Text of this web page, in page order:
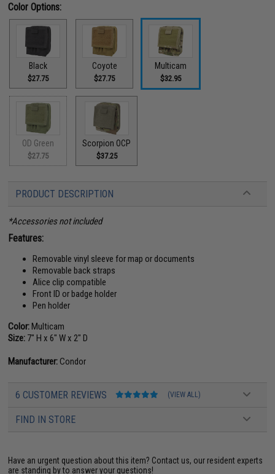
Color Options:
Black
$27.75
Coyote
$27.75
Multicam
$32.95
OD Green
$27.75
Scorpion OCP
$37.25
PRODUCT DESCRIPTION
*Accessories not included
Features:
Removable vinyl sleeve for map or documents
Removable back straps
Alice clip compatible
Front ID or badge holder
Pen holder
Color:Multicam
Size: 7" H x 6" W x 2" D
Manufacturer:Condor
6 CUSTOMER REVIEWS (VIEW ALL)
FIND IN STORE
Have an urgent question about this item? Contact us, our resident experts
are standing by to answer your questions!